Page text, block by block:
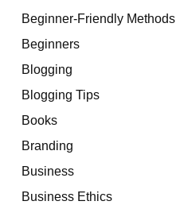
Beginner-Friendly Methods
Beginners
Blogging
Blogging Tips
Books
Branding
Business
Business Ethics